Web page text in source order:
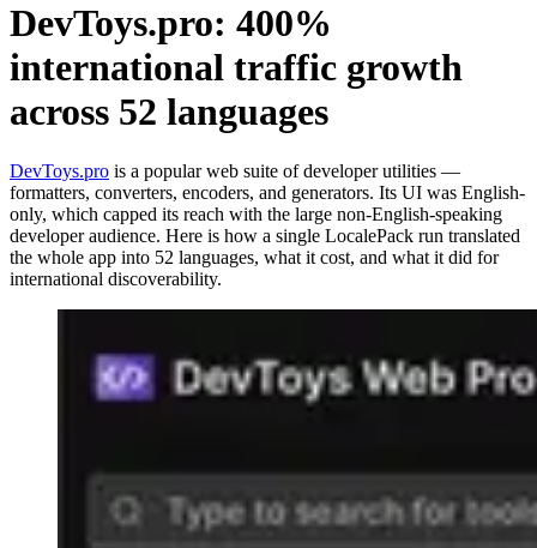
DevToys.pro: 400%
international traffic growth
across 52 languages
DevToys.pro is a popular web suite of developer utilities —
formatters, converters, encoders, and generators. Its UI was English-
only, which capped its reach with the large non-English-speaking
developer audience. Here is how a single LocalePack run translated
the whole app into 52 languages, what it cost, and what it did for
international discoverability.